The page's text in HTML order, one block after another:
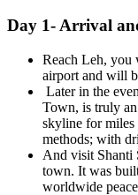
Day 1- Arrival
Reach Leh, you
airport and will
Later in the
Town, is truly
skyline for miles
methods; with
And visit Shanti
town. It was
worldwide